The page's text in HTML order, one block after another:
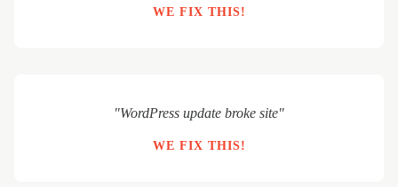
WE FIX THIS!
"WordPress update broke site"
WE FIX THIS!